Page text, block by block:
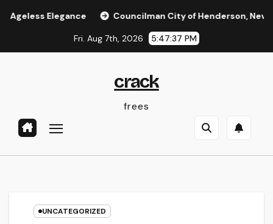
Councilman City of Henderson, Nevada:
Fri. Aug 7th, 2026 5:47:38 PM
crack
frees
UNCATEGORIZED